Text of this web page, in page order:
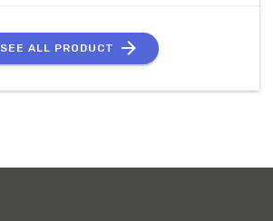
SEE ALL PRODUCT